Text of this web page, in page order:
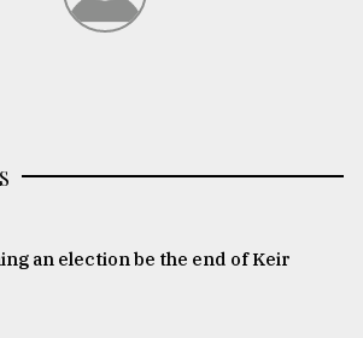
an election be the end of Keir